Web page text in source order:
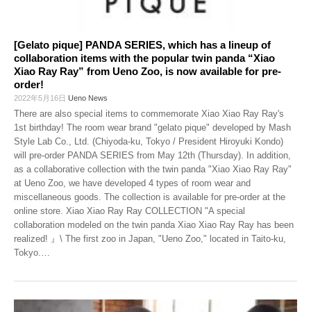
[Gelato pique] PANDA SERIES, which has a lineup of
collaboration items with the popular twin panda “Xiao
Xiao Ray Ray” from Ueno Zoo, is now available for pre-
order!
2022年5月16日 Ueno News
There are also special items to commemorate Xiao Xiao Ray Ray's
1st birthday! The room wear brand "gelato pique" developed by Mash
Style Lab Co., Ltd. (Chiyoda-ku, Tokyo / President Hiroyuki Kondo)
will pre-order PANDA SERIES from May 12th (Thursday). In addition,
as a collaborative collection with the twin panda "Xiao Xiao Ray Ray"
at Ueno Zoo, we have developed 4 types of room wear and
miscellaneous goods. The collection is available for pre-order at the
online store. Xiao Xiao Ray Ray COLLECTION "A special
collaboration modeled on the twin panda Xiao Xiao Ray Ray has been
realized! 』\ The first zoo in Japan, "Ueno Zoo," located in Taito-ku,
Tokyo.…